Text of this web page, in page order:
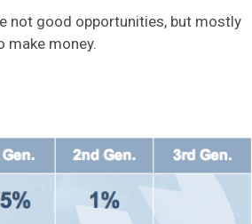
not good opportunities, but mostly
make money.